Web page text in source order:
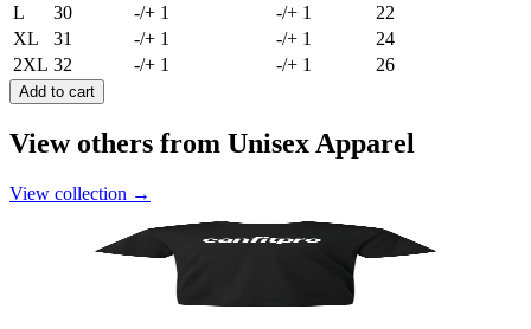
L
30 -/+ 1 -/+ 1
22
XL
31 -/+ 1 -/+ 1
24
2XL 32 -/+ 1 -/+ 1 26
Add to cart
View others from Unisex Apparel
View collection →